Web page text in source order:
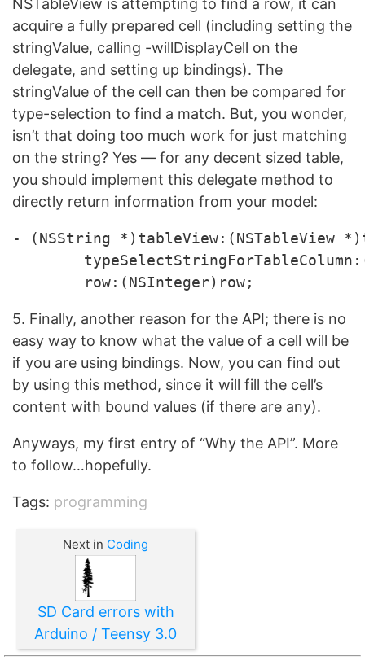
NSTableView is attempting to find a row, it can
acquire a fully prepared cell (including setting the
stringValue, calling -willDisplayCell on the
delegate, and setting up bindings). The
stringValue of the cell can then be compared for
type-selection to find a match. But, you wonder,
isn’t that doing too much work for just matching
on the string? Yes — for any decent sized table,
you should implement this delegate method to
directly return information from your model:
- (NSString *)tableView:(NSTableView
5. Finally, another reason for the API; there is no
easy way to know what the value of a cell will be
if you are using bindings. Now, you can find out
by using this method, since it will fill the cell’s
content with bound values (if there are any).
Anyways, my first entry of “Why the API”. More
to follow…hopefully.
Tags: programming
Next in Coding
SD Card errors with
Arduino / Teensy 3.0